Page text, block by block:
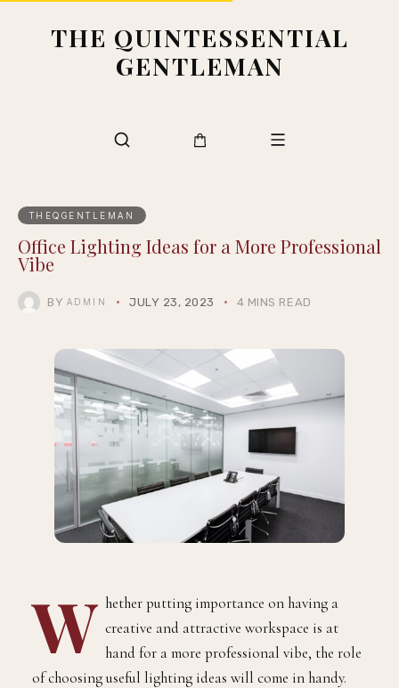
THE QUINTESSENTIAL
GENTLEMAN
THEQGENTLEMAN
Office Lighting Ideas for a More Professional
Vibe
BY ADMIN JULY 23, 2023 4 MINS READ
W hether putting importance on having a
creative and attractive workspace is at
hand for a more professional vibe, the role
of choosing useful lighting ideas will come in handy.